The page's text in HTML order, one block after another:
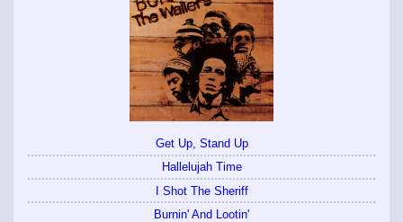
Get Up, Stand Up
Hallelujah Time
I Shot The Sheriff
Burnin' And Lootin'